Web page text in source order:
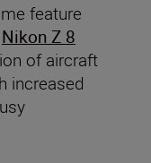
feature
Nikon Z 8
of aircraft
increased